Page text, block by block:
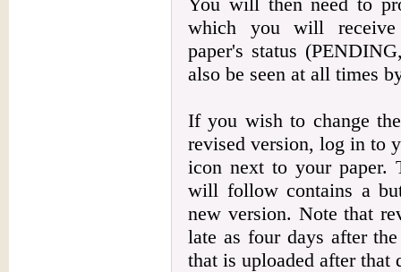
which you will receive
paper's status
also be seen at all times
If you wish to change
revised version, log in to
icon next to your paper.
will follow contains a
new version. Note that
late as four days after
that is uploaded after that